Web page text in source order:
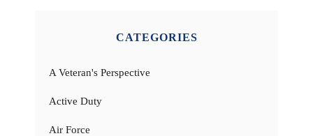
CATEGORIES
A Veteran's Perspective
Active Duty
Air Force